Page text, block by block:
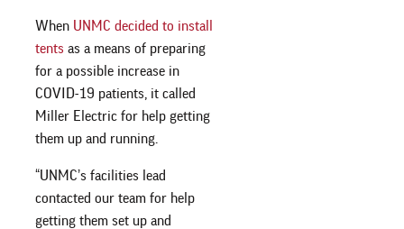
When UNMC decided to install
tents as a means of preparing
for a possible increase in
COVID-19 patients, it called
Miller Electric for help getting
them up and running.
“UNMC’s facilities lead
contacted our team for help
getting them set up and